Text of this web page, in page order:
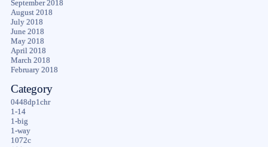
September 2018
August 2018
July 2018
June 2018
May 2018
April 2018
March 2018
February 2018
Category
0448dp1chr
1-14
1-big
1-way
1072c